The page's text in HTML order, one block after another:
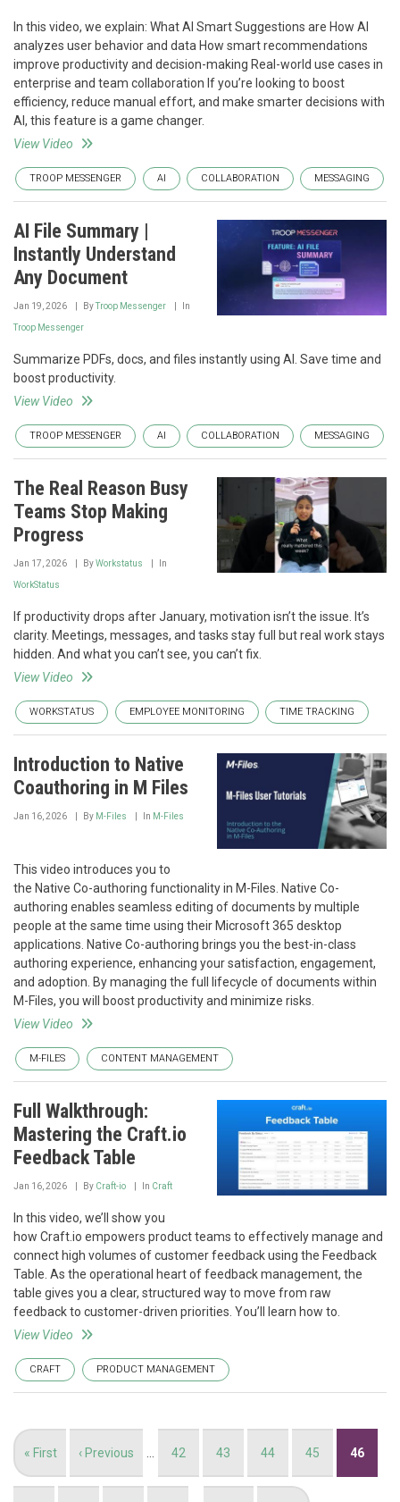
In this video, we explain: What AI Smart Suggestions are How AI
analyzes user behavior and data How smart recommendations
improve productivity and decision-making Real-world use cases in
enterprise and team collaboration If you’re looking to boost
efficiency, reduce manual effort, and make smarter decisions with
AI, this feature is a game changer.
View Video
TROOP MESSENGER AI COLLABORATION MESSAGING
AI File Summary |
Instantly Understand
Any Document
Jan 19, 2026 ByTroop Messenger In
Troop Messenger
Summarize PDFs, docs, and files instantly using AI. Save time and
boost productivity.
View Video
TROOP MESSENGER AI COLLABORATION MESSAGING
The Real Reason Busy
Teams Stop Making
Progress
Jan 17, 2026 ByWorkstatus In
WorkStatus
If productivity drops after January, motivation isn’t the issue. It’s
clarity. Meetings, messages, and tasks stay full but real work stays
hidden. And what you can’t see, you can’t fix.
View Video
WORKSTATUS EMPLOYEE MONITORING TIME TRACKING
Introduction to Native
Coauthoring in M Files
Jan 16, 2026 By M-Files In M-Files
This video introduces you to
the Native Co-authoring functionality in M-Files. Native Co-
authoring enables seamless editing of documents by multiple
people at the same time using their Microsoft 365 desktop
applications. Native Co-authoring brings you the best-in-class
authoring experience, enhancing your satisfaction, engagement,
and adoption. By managing the full lifecycle of documents within
M-Files, you will boost productivity and minimize risks.
View Video
M-FILES CONTENT MANAGEMENT
Full Walkthrough:
Mastering the Craft.io
Feedback Table
Jan 16, 2026 By Craft-io In Craft
In this video, we’ll show you
how Craft.io empowers product teams to effectively manage and
connect high volumes of customer feedback using the Feedback
Table. As the operational heart of feedback management, the
table gives you a clear, structured way to move from raw
feedback to customer-driven priorities. You’ll learn how to.
View Video
CRAFT PRODUCT MANAGEMENT
Pagination
First
« First
Previous
‹ Previous Page
42 Page
43 Page
44 Page
45
Current
46